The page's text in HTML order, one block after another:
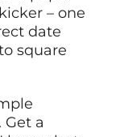
– one
date
square
a